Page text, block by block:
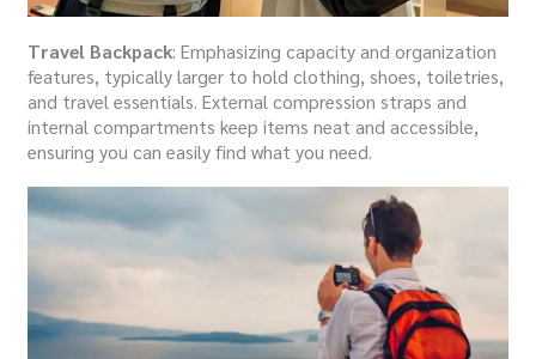
Travel Backpack: Emphasizing capacity and organization
features, typically larger to hold clothing, shoes, toiletries,
and travel essentials. External compression straps and
internal compartments keep items neat and accessible,
ensuring you can easily find what you need.